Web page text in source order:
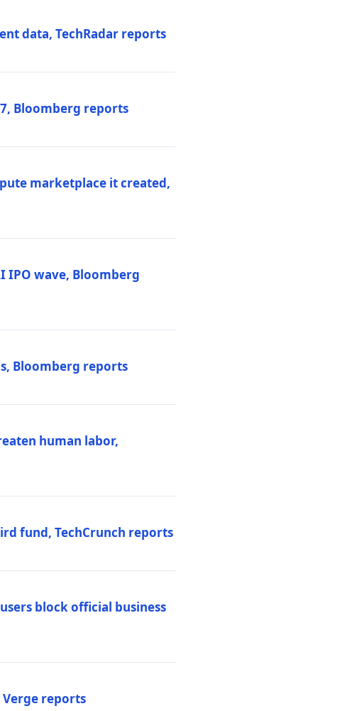
data, TechRadar reports
Bloomberg reports
marketplace it created,
IPO wave, Bloomberg
Bloomberg reports
human labor,
fund, TechCrunch reports
block official business
Verge reports